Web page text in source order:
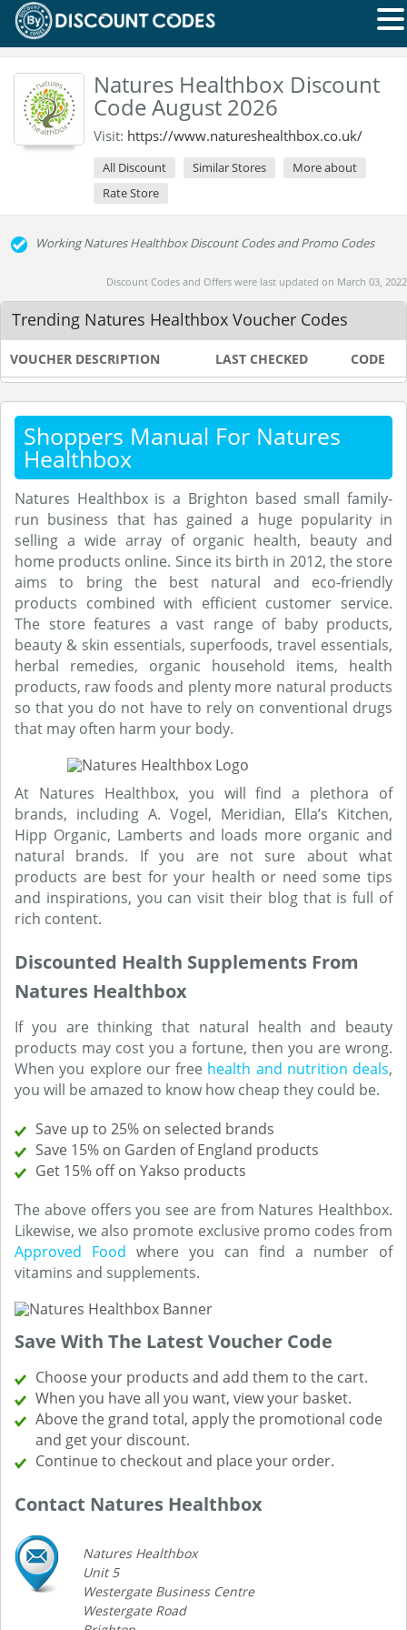
Natures Healthbox Discount
Code August 2026
Visit: https://www.natureshealthbox.co.uk/
All Discount Similar Stores
More about
Rate Store
Working Natures Healthbox Discount Codes and Promo Codes
Discount Codes and Offers were last updated on March 03, 2022
Trending Natures Healthbox Voucher Codes
VOUCHER DESCRIPTION LAST CHECKED CODE
Shoppers Manual For Natures
Healthbox
Natures Healthbox is a Brighton based small family-
run business that has gained a huge popularity in
selling a wide array of organic health, beauty and
home products online. Since its birth in 2012, the store
aims to bring the best natural and eco-friendly
products combined with efficient customer service.
The store features a vast range of baby products,
beauty & skin essentials, superfoods, travel essentials,
herbal remedies, organic household items, health
products, raw foods and plenty more natural products
so that you do not have to rely on conventional drugs
that may often harm your body.
At Natures Healthbox, you will find a plethora of
brands, including A. Vogel, Meridian, Ella’s Kitchen,
Hipp Organic, Lamberts and loads more organic and
natural brands. If you are not sure about what
products are best for your health or need some tips
and inspirations, you can visit their blog that is full of
rich content.
Discounted Health Supplements From
Natures Healthbox
If you are thinking that natural health and beauty
products may cost you a fortune, then you are wrong.
When you explore our free health and nutrition deals,
you will be amazed to know how cheap they could be.
Save up to 25% on selected brands
Save 15% on Garden of England products
Get 15% off on Yakso products
The above offers you see are from Natures Healthbox.
Likewise, we also promote exclusive promo codes from
Approved Food where you can find a number of
vitamins and supplements.
Save With The Latest Voucher Code
Choose your products and add them to the cart.
When you have all you want, view your basket.
Above the grand total, apply the promotional code
and get your discount.
Continue to checkout and place your order.
Contact Natures Healthbox
Natures Healthbox
Unit 5
Westergate Business Centre
Westergate Road